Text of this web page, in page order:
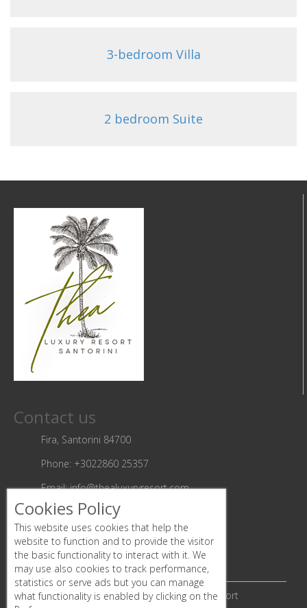
3-bedroom Villa
2 bedroom Suite
Contact us
Fira, Santorini 84700
Phone: +3022860 25357
Email:info@thealuxuryresort.com
Follow us
© Copyright 2019 | Thea luxury Resort
Cookies Policy
This website uses cookies that help the
website to function and to provide the visitor
the basic functionality to interact with it. We
may use also cookies to track performance,
statistics or serve ads but you can manage
what functionality is enabled by clicking on the